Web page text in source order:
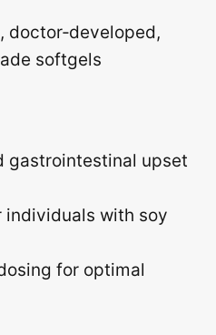
doctor‑developed,
softgels
gastrointestinal upset
individuals with soy
for optimal